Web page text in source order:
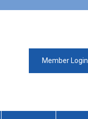
Member Login